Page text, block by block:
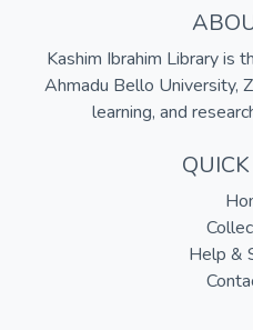
Kashim Ibrahim Library is
Ahmadu Bello University,
learning, and
Help &